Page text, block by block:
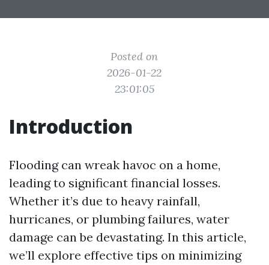
Posted on
2026-01-22
23:01:05
Introduction
Flooding can wreak havoc on a home,
leading to significant financial losses.
Whether it’s due to heavy rainfall,
hurricanes, or plumbing failures, water
damage can be devastating. In this article,
we’ll explore effective tips on minimizing